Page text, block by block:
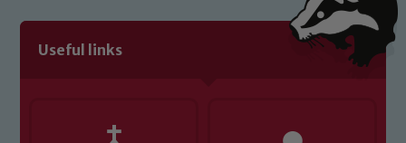
Useful links
safeguarding and promoting the
welfare of children and young people.
safeguarding of any of our pupils,